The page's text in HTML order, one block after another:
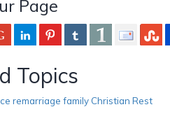
Page
Topics
remarriage family Christian Rest